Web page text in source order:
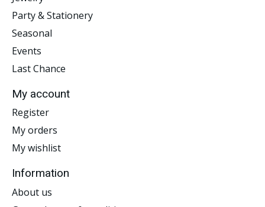
Party & Stationery
Seasonal
Events
Last Chance
My account
Register
My orders
My wishlist
Information
About us